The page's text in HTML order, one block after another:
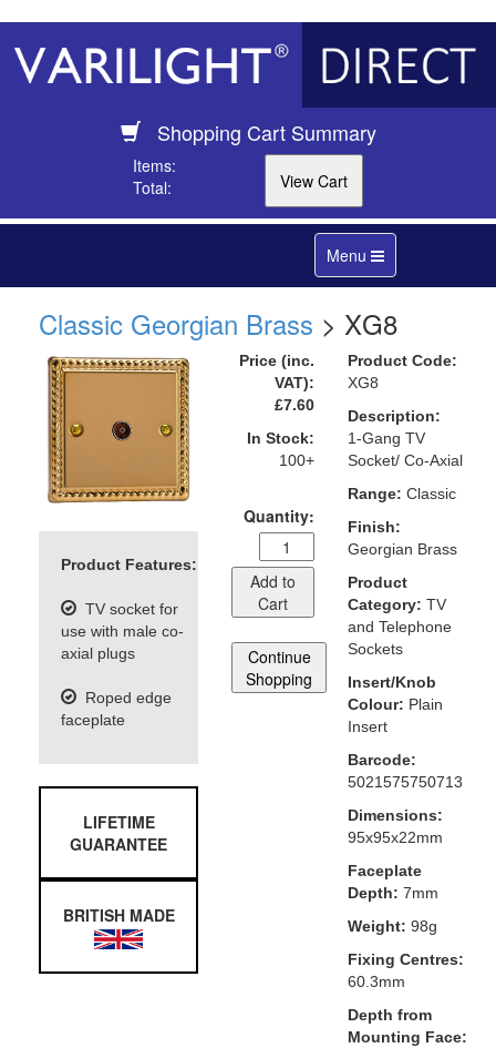
Shopping Cart Summary
Items:
Total:
Toggle
navigation
Menu
Classic Georgian Brass > XG8
Product Features:
TV socket for
use with male co-
axial plugs
Roped edge
faceplate
LIFETIME
GUARANTEE
BRITISH MADE
Price (inc.
VAT):
£7.60
In Stock:
100+
Quantity:
Add to
Cart
Continue
Shopping
Product Code:
XG8
Description:
1-Gang TV
Socket/ Co-Axial
Range: Classic
Finish:
Georgian Brass
Product
Category: TV
and Telephone
Sockets
Insert/Knob
Colour: Plain
Insert
Barcode:
5021575750713
Dimensions:
95x95x22mm
Faceplate
Depth: 7mm
Weight: 98g
Fixing Centres:
60.3mm
Depth from
Mounting Face: